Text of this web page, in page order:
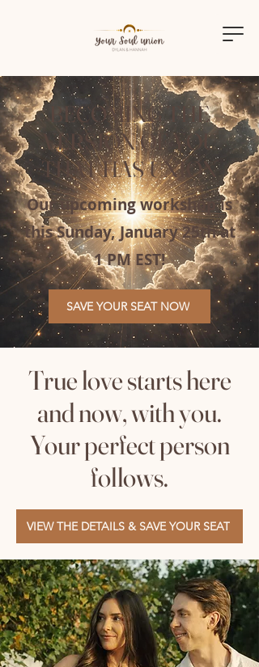
BECOMING THE
VERSION OF YOU
THAT HAS UNION
Our upcoming workshop is
this Sunday, January 25th at
1 PM EST!
SAVE YOUR SEAT NOW
True love starts here
and now, with you.
Your perfect person
follows.
VIEW THE DETAILS & SAVE YOUR SEAT